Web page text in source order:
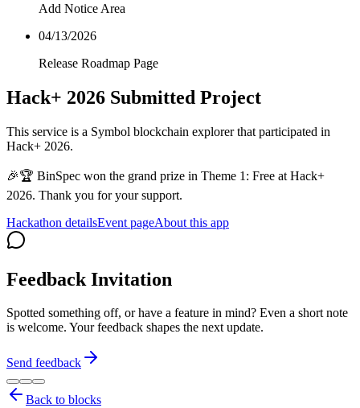
Add Notice Area
04/13/2026
Release Roadmap Page
Hack+ 2026 Submitted Project
This service is a Symbol blockchain explorer that participated in
Hack+ 2026.
🎉🏆 BinSpec won the grand prize in Theme 1: Free at Hack+
2026. Thank you for your support.
Hackathon detailsEvent pageAbout this app
Feedback Invitation
Spotted something off, or have a feature in mind? Even a short note
is welcome. Your feedback shapes the next update.
Send feedback
Back to blocks